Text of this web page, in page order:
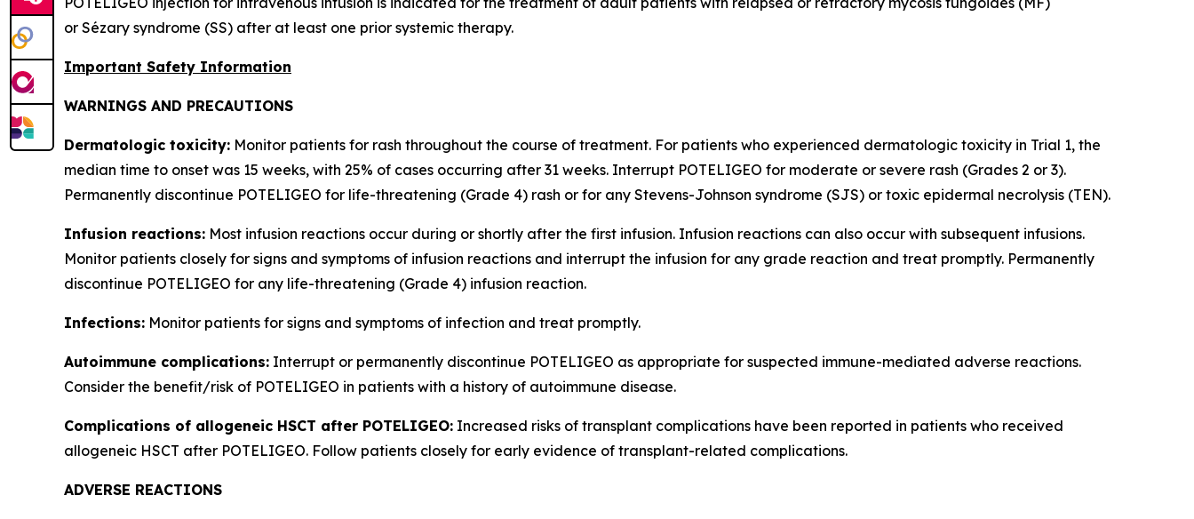
or Sézary syndrome (SS) after at least one prior systemic therapy.
Important Safety Information
WARNINGS AND PRECAUTIONS
Dermatologic toxicity: Monitor patients for rash throughout the course of treatment. For patients who experienced dermatologic toxicity in Trial 1, the
median time to onset was 15 weeks, with 25% of cases occurring after 31 weeks. Interrupt POTELIGEO for moderate or severe rash (Grades 2 or 3).
Permanently discontinue POTELIGEO for life-threatening (Grade 4) rash or for any Stevens-Johnson syndrome (SJS) or toxic epidermal necrolysis (TEN).
Infusion reactions: Most infusion reactions occur during or shortly after the first infusion. Infusion reactions can also occur with subsequent infusions.
Monitor patients closely for signs and symptoms of infusion reactions and interrupt the infusion for any grade reaction and treat promptly. Permanently
discontinue POTELIGEO for any life-threatening (Grade 4) infusion reaction.
Infections: Monitor patients for signs and symptoms of infection and treat promptly.
Autoimmune complications: Interrupt or permanently discontinue POTELIGEO as appropriate for suspected immune-mediated adverse reactions.
Consider the benefit/risk of POTELIGEO in patients with a history of autoimmune disease.
Complications of allogeneic HSCT after POTELIGEO: Increased risks of transplant complications have been reported in patients who received
allogeneic HSCT after POTELIGEO. Follow patients closely for early evidence of transplant-related complications.
ADVERSE REACTIONS